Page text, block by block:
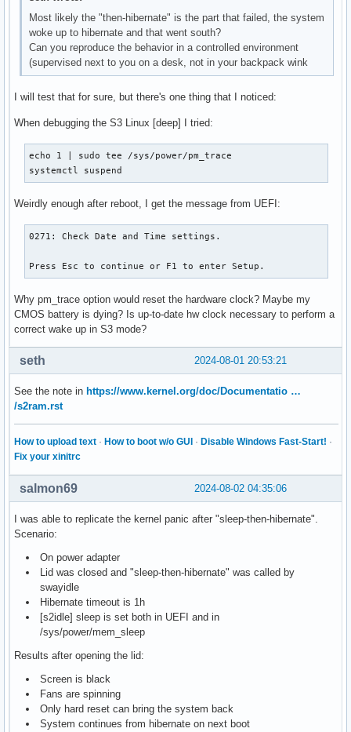
Most likely the "then-hibernate" is the part that failed, the system
woke up to hibernate and that went south?
Can you reproduce the behavior in a controlled environment
(supervised next to you on a desk, not in your backpack wink
I will test that for sure, but there's one thing that I noticed:
When debugging the S3 Linux [deep] I tried:
echo 1 | sudo tee /sys/power/pm_trace
systemctl suspend
Weirdly enough after reboot, I get the message from UEFI:
0271: Check Date and Time settings.
Press Esc to continue or F1 to enter Setup.
Why pm_trace option would reset the hardware clock? Maybe my
CMOS battery is dying? Is up-to-date hw clock necessary to perform a
correct wake up in S3 mode?
2024-08-01 20:53:21
seth
See the note in https://www.kernel.org/doc/Documentatio …
/s2ram.rst
How to upload text · How to boot w/o GUI · Disable Windows Fast-Start! ·
Fix your xinitrc
2024-08-02 04:35:06
salmon69
I was able to replicate the kernel panic after "sleep-then-hibernate".
Scenario:
On power adapter
Lid was closed and "sleep-then-hibernate" was called by
swayidle
Hibernate timeout is 1h
[s2idle] sleep is set both in UEFI and in
/sys/power/mem_sleep
Results after opening the lid:
Screen is black
Fans are spinning
Only hard reset can bring the system back
System continues from hibernate on next boot